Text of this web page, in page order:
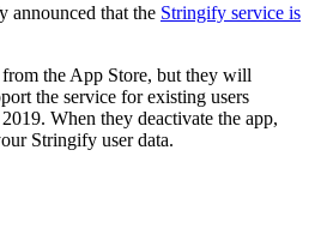
announced that the Stringify service is
the App Store, but they will
the service for existing users
When they deactivate the app,
Stringify user data.